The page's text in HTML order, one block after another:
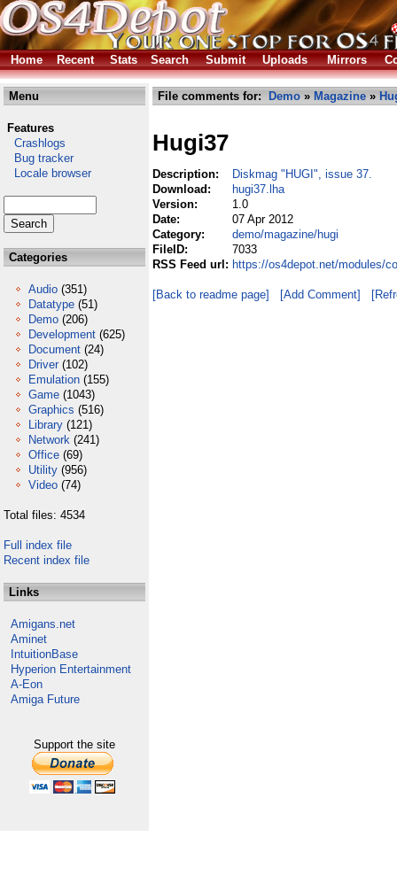
Home Recent Stats Search Submit Uploads Mirrors
Menu
Features
Crashlogs
Bug tracker
Locale browser
Categories
Audio (351)
Datatype (51)
Demo (206)
Development (625)
Document (24)
Driver (102)
Emulation (155)
Game (1043)
Graphics (516)
Library (121)
Network (241)
Office (69)
Utility (956)
Video (74)
Total files: 4534
Full index file
Recent index file
Links
Amigans.net
Aminet
IntuitionBase
Hyperion Entertainment
A-Eon
Amiga Future
Support the site
File comments for: Demo » Magazine »
Hugi37
Description:
Diskmag "HUGI", issue 37.
Download:
hugi37.lha
Version:
1.0
Date:
07 Apr 2012
Category:
demo/magazine/hugi
FileID:
7033
RSS Feed url: https://os4depot.net/modules/
[Back to readme page] [Add Comment]